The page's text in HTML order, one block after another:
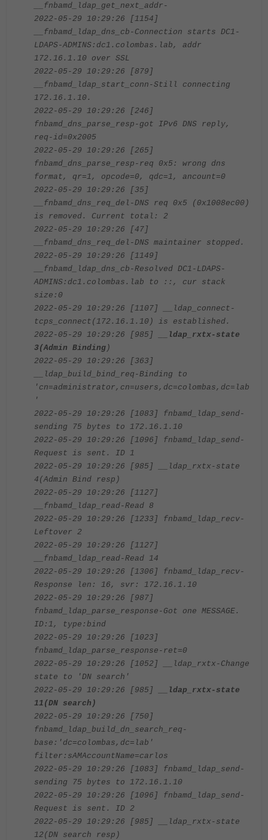
__fnbamd_ldap_get_next_addr-
2022-05-29 10:29:26 [1154]
__fnbamd_ldap_dns_cb-Connection starts DC1-
LDAPS-ADMINS:dc1.colombas.lab, addr
172.16.1.10 over SSL
2022-05-29 10:29:26 [879]
__fnbamd_ldap_start_conn-Still connecting
172.16.1.10.
2022-05-29 10:29:26 [246]
fnbamd_dns_parse_resp-got IPv6 DNS reply,
req-id=0x2005
2022-05-29 10:29:26 [265]
fnbamd_dns_parse_resp-req 0x5: wrong dns
format, qr=1, opcode=0, qdc=1, ancount=0
2022-05-29 10:29:26 [35]
__fnbamd_dns_req_del-DNS req 0x5 (0x1008ec00)
is removed. Current total: 2
2022-05-29 10:29:26 [47]
__fnbamd_dns_req_del-DNS maintainer stopped.
2022-05-29 10:29:26 [1149]
__fnbamd_ldap_dns_cb-Resolved DC1-LDAPS-
ADMINS:dc1.colombas.lab to ::, cur stack
size:0
2022-05-29 10:29:26 [1107] __ldap_connect-
tcps_connect(172.16.1.10) is established.
2022-05-29 10:29:26 [985]
__ldap_rxtx-state
3(Admin Binding )
2022-05-29 10:29:26 [363]
__ldap_build_bind_req-Binding to
'cn=administrator,cn=users,dc=colombas,dc=lab
'
2022-05-29 10:29:26 [1083] fnbamd_ldap_send-
sending 75 bytes to 172.16.1.10
2022-05-29 10:29:26 [1096] fnbamd_ldap_send-
Request is sent. ID 1
2022-05-29 10:29:26 [985] __ldap_rxtx-state
4(Admin Bind resp)
2022-05-29 10:29:26 [1127]
__fnbamd_ldap_read-Read 8
2022-05-29 10:29:26 [1233] fnbamd_ldap_recv-
Leftover 2
2022-05-29 10:29:26 [1127]
__fnbamd_ldap_read-Read 14
2022-05-29 10:29:26 [1306] fnbamd_ldap_recv-
Response len: 16, svr: 172.16.1.10
2022-05-29 10:29:26 [987]
fnbamd_ldap_parse_response-Got one MESSAGE.
ID:1, type:bind
2022-05-29 10:29:26 [1023]
fnbamd_ldap_parse_response-ret=0
2022-05-29 10:29:26 [1052] __ldap_rxtx-Change
state to 'DN search'
2022-05-29 10:29:26 [985]
__ldap_rxtx-state
11(DN search)
2022-05-29 10:29:26 [750]
fnbamd_ldap_build_dn_search_req-
base:'dc=colombas,dc=lab'
filter:sAMAccountName=carlos
2022-05-29 10:29:26 [1083] fnbamd_ldap_send-
sending 75 bytes to 172.16.1.10
2022-05-29 10:29:26 [1096] fnbamd_ldap_send-
Request is sent. ID 2
2022-05-29 10:29:26 [985] __ldap_rxtx-state
12(DN search resp)